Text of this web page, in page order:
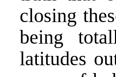
closing
being
latitudes